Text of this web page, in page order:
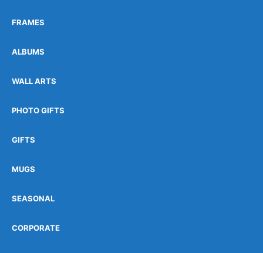
FRAMES
ALBUMS
WALL ARTS
PHOTO GIFTS
GIFTS
MUGS
SEASONAL
CORPORATE